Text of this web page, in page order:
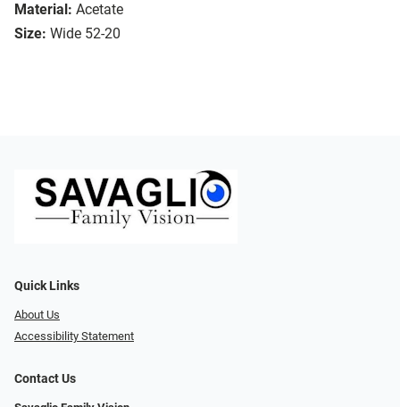
Material: Acetate
Size: Wide 52-20
Quick Links
About Us
Accessibility Statement
Contact Us